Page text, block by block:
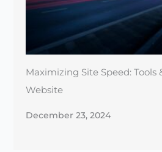
Maximizing Site Speed: Tools
Website
December 23, 2024